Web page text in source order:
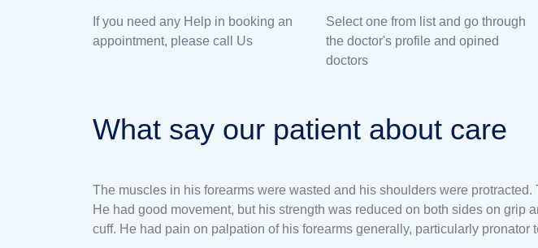
If you need any Help in booking an
appointment, please call Us
Select one from list and go through
the doctor's profile and opined
doctors
What say our patient about care
The muscles in his forearms were wasted and his shoulders were
He had good movement, but his strength was reduced on both sides on
cuff. He had pain on palpation of his forearms generally, particularly pronator